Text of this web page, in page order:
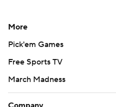
More
Pick'em Games
Free Sports TV
March Madness